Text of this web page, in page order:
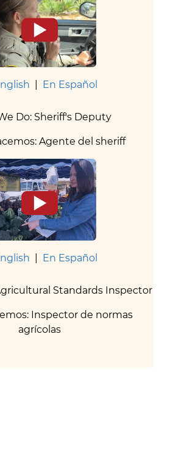
En Español
Do: Sheriff's Deputy
Agente del sheriff
En Español
Standards Inspector
Inspector de normas
agrícolas